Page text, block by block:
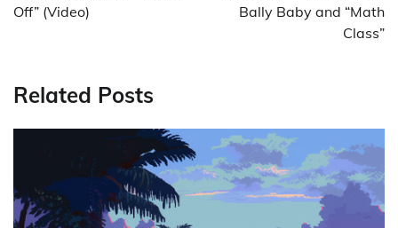
Off” (Video)
Bally Baby and “Math
Class”
Related Posts